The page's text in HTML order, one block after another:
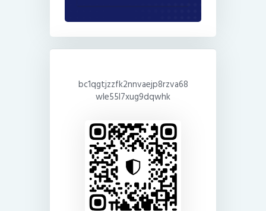
bc1qgtjzzfk2nnvaejp8rzva68
wle55l7xug9dqwhk